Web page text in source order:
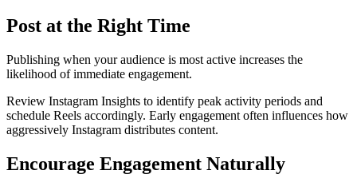
Post at the Right Time
Publishing when your audience is most active increases the
likelihood of immediate engagement.
Review Instagram Insights to identify peak activity periods and
schedule Reels accordingly. Early engagement often influences how
aggressively Instagram distributes content.
Encourage Engagement Naturally